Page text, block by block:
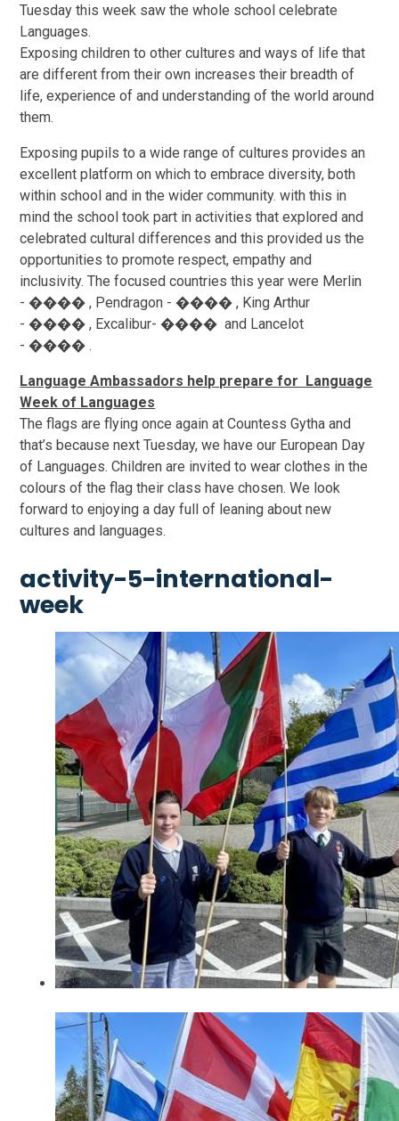
Tuesday this week saw the whole school celebrate
Languages.
Exposing children to other cultures and ways of life that
are different from their own increases their breadth of
life, experience of and understanding of the world around
them.
Exposing pupils to a wide range of cultures provides an
excellent platform on which to embrace diversity, both
within school and in the wider community. with this in
mind the school took part in activities that explored and
celebrated cultural differences and this provided us the
opportunities to promote respect, empathy and
inclusivity. The focused countries this year were Merlin
- ���� , Pendragon - ���� , King Arthur
- ���� , Excalibur- ���� and Lancelot
- ���� .
Language Ambassadors help prepare for Language
Week of Languages
The flags are flying once again at Countess Gytha and
that’s because next Tuesday, we have our European Day
of Languages. Children are invited to wear clothes in the
colours of the flag their class have chosen. We look
forward to enjoying a day full of leaning about new
cultures and languages.
activity-5-international-
week